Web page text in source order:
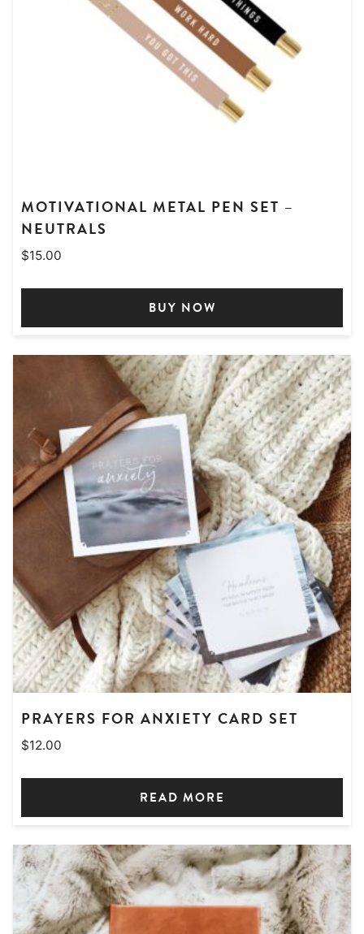
MOTIVATIONAL METAL PEN SET –
NEUTRALS
$15.00
BUY NOW
PRAYERS FOR ANXIETY CARD SET
$12.00
READ MORE